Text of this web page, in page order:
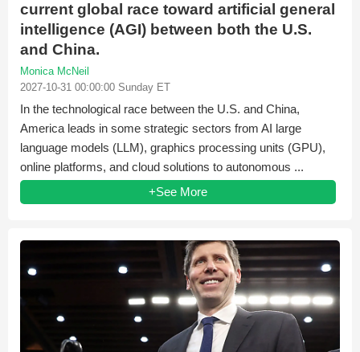
current global race toward artificial general
intelligence (AGI) between both the U.S.
and China.
Monica McNeil
2027-10-31 00:00:00 Sunday ET
In the technological race between the U.S. and China,
America leads in some strategic sectors from AI large
language models (LLM), graphics processing units (GPU),
online platforms, and cloud solutions to autonomous ...
+See More